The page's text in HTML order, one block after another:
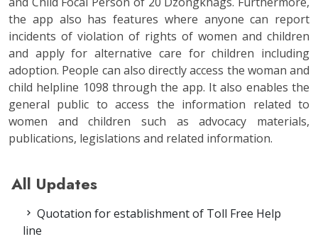
the app also has features where anyone can report
incidents of violation of rights of women and children
and apply for alternative care for children including
adoption. People can also directly access the woman and
child helpline 1098 through the app. It also enables the
general public to access the information related to
women and children such as advocacy materials,
publications, legislations and related information.
All Updates
Quotation for establishment of Toll Free Help
line